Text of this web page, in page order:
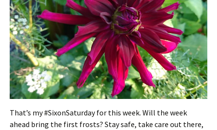
That’s my #SixonSaturday for this week. Will the week
ahead bring the first frosts? Stay safe, take care out there,